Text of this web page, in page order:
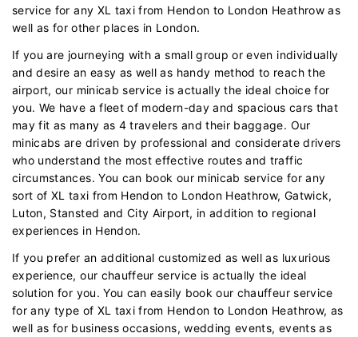
service for any XL taxi from Hendon to London Heathrow as
well as for other places in London.
If you are journeying with a small group or even individually
and desire an easy as well as handy method to reach the
airport, our minicab service is actually the ideal choice for
you. We have a fleet of modern-day and spacious cars that
may fit as many as 4 travelers and their baggage. Our
minicabs are driven by professional and considerate drivers
who understand the most effective routes and traffic
circumstances. You can book our minicab service for any
sort of XL taxi from Hendon to London Heathrow, Gatwick,
Luton, Stansted and City Airport, in addition to regional
experiences in Hendon.
If you prefer an additional customized as well as luxurious
experience, our chauffeur service is actually the ideal
solution for you. You can easily book our chauffeur service
for any type of XL taxi from Hendon to London Heathrow, as
well as for business occasions, wedding events, events as